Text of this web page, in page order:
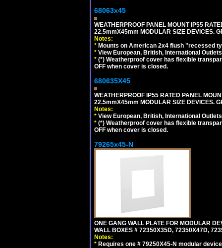
68063x45
WEATHERPROOF PANEL MOUNT IP55
22.5mmX45mm MODULAR SIZE DEVICES.
Notes:
* Mounts on American 2x4 flush "recessed
* View European, British, International
* (*) Weatherproof cover has flexible
OFF when cover is closed.
680635X45
WEATHERPROOF IP55 RATED PANEL
22.5mmX45mm MODULAR SIZE DEVICES.
Notes:
* View European, British, International
* (*) Weatherproof cover has flexible
OFF when cover is closed.
79265x45-N
ONE GANG WALL PLATE FOR MODULAR
WALL BOXES # 72350X35D, 72350X47D,
Notes:
* Requires one # 79250X45-N modular